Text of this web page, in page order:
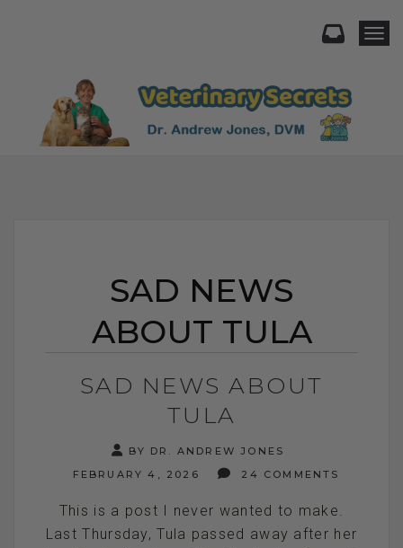
SAD NEWS
ABOUT TULA
SAD NEWS ABOUT
TULA
BY DR. ANDREW JONES
FEBRUARY 4, 2026
24 COMMENTS
This is a post I never wanted to make.
Last Thursday, Tula passed away after her